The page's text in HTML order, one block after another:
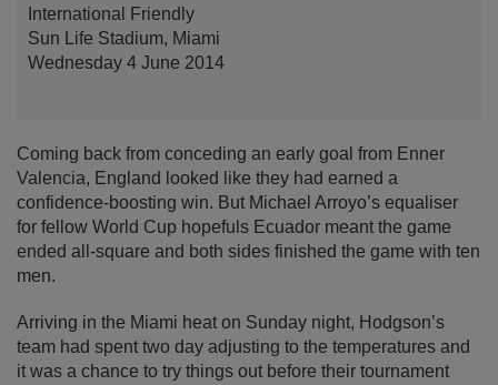
International Friendly
Sun Life Stadium, Miami
Wednesday 4 June 2014
Coming back from conceding an early goal from Enner
Valencia, England looked like they had earned a
confidence-boosting win. But Michael Arroyo’s equaliser
for fellow World Cup hopefuls Ecuador meant the game
ended all-square and both sides finished the game with ten
men.
Arriving in the Miami heat on Sunday night, Hodgson’s
team had spent two day adjusting to the temperatures and
it was a chance to try things out before their tournament